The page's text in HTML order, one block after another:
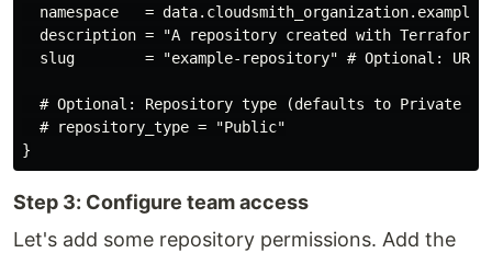
namespace   =
  description = "A repository created with Terraform"
slug        = "example-repository" # Optional:
# Optional: Repository type (defaults to Private
  # repository_type = "Public"
Step 3: Configure team access
Let's add some repository permissions. Add the